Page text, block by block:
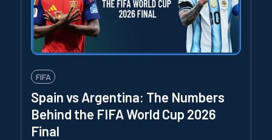
FIFA
Spain vs Argentina: The Numbers
Behind the FIFA World Cup 2026
Final